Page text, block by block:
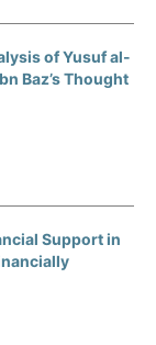
of Yusuf al-
Baz’s Thought
Support in